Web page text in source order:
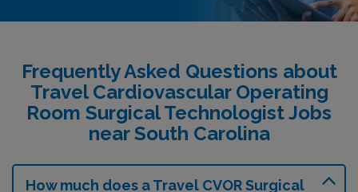
Frequently Asked Questions about
Travel Cardiovascular Operating
Room Surgical Technologist Jobs
near South Carolina
How much does a Travel CVOR Surgical